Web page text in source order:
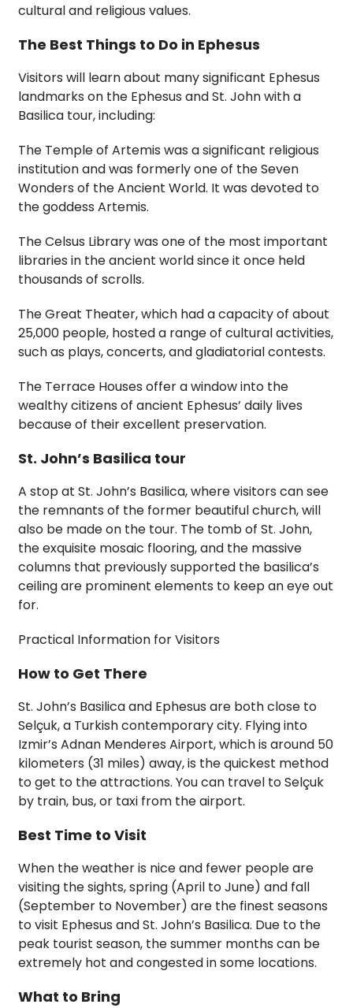
cultural and religious values.
The Best Things to Do in Ephesus
Visitors will learn about many significant Ephesus
landmarks on the Ephesus and St. John with a
Basilica tour, including:
The Temple of Artemis was a significant religious
institution and was formerly one of the Seven
Wonders of the Ancient World. It was devoted to
the goddess Artemis.
The Celsus Library was one of the most important
libraries in the ancient world since it once held
thousands of scrolls.
The Great Theater, which had a capacity of about
25,000 people, hosted a range of cultural activities,
such as plays, concerts, and gladiatorial contests.
The Terrace Houses offer a window into the
wealthy citizens of ancient Ephesus’ daily lives
because of their excellent preservation.
St. John’s Basilica tour
A stop at St. John’s Basilica, where visitors can see
the remnants of the former beautiful church, will
also be made on the tour. The tomb of St. John,
the exquisite mosaic flooring, and the massive
columns that previously supported the basilica’s
ceiling are prominent elements to keep an eye out
for.
Practical Information for Visitors
How to Get There
St. John’s Basilica and Ephesus are both close to
Selçuk, a Turkish contemporary city. Flying into
Izmir’s Adnan Menderes Airport, which is around 50
kilometers (31 miles) away, is the quickest method
to get to the attractions. You can travel to Selçuk
by train, bus, or taxi from the airport.
Best Time to Visit
When the weather is nice and fewer people are
visiting the sights, spring (April to June) and fall
(September to November) are the finest seasons
to visit Ephesus and St. John’s Basilica. Due to the
peak tourist season, the summer months can be
extremely hot and congested in some locations.
What to Bring